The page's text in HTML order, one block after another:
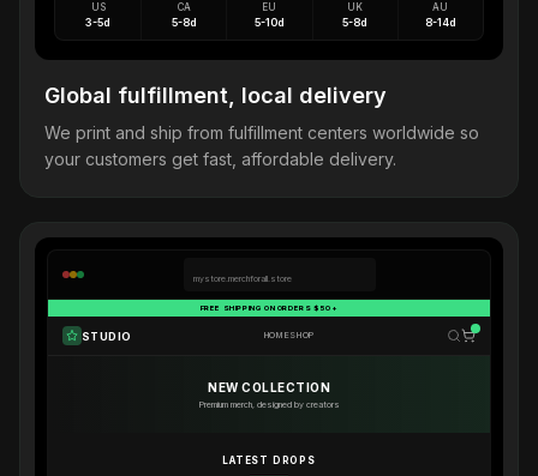
US
3-5d
CA
5-8d
EU
5-10d
UK
5-8d
AU
8-14d
Global fulfillment, local delivery
We print and ship from fulfillment centers worldwide so
your customers get fast, affordable delivery.
mystore.merchforall.store
FREE SHIPPING ON ORDERS $50+
STUDIO HOMESHOP
NEW COLLECTION
Premium merch, designed by creators
LATEST DROPS